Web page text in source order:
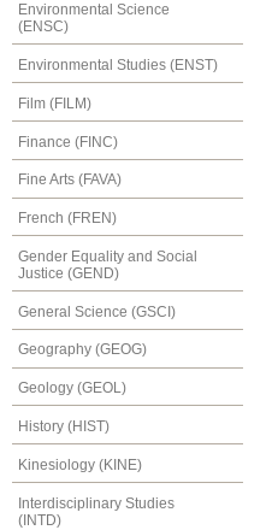
Environmental Science
(ENSC)
Environmental Studies (ENST)
Film (FILM)
Finance (FINC)
Fine Arts (FAVA)
French (FREN)
Gender Equality and Social
Justice (GEND)
General Science (GSCI)
Geography (GEOG)
Geology (GEOL)
History (HIST)
Kinesiology (KINE)
Interdisciplinary Studies
(INTD)